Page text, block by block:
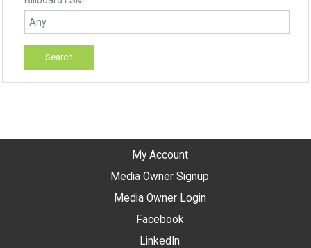
My Account
Media Owner Signup
Media Owner Login
Facebook
LinkedIn